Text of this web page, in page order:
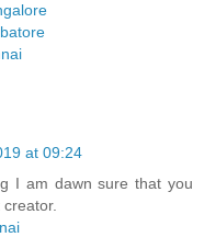
at 09:24
I am dawn sure that you